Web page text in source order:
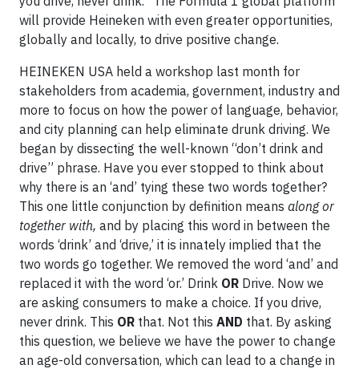
will provide Heineken with even greater opportunities,
globally and locally, to drive positive change.
HEINEKEN USA held a workshop last month for
stakeholders from academia, government, industry and
more to focus on how the power of language, behavior,
and city planning can help eliminate drunk driving. We
began by dissecting the well-known “don’t drink and
drive” phrase. Have you ever stopped to think about
why there is an ‘and’ tying these two words together?
This one little conjunction by definition means along or
together with, and by placing this word in between the
words ‘drink’ and ‘drive,’ it is innately implied that the
two words go together. We removed the word ‘and’ and
replaced it with the word ‘or.’ Drink OR Drive. Now we
are asking consumers to make a choice. If you drive,
never drink. This OR that. Not this AND that. By asking
this question, we believe we have the power to change
an age-old conversation, which can lead to a change in